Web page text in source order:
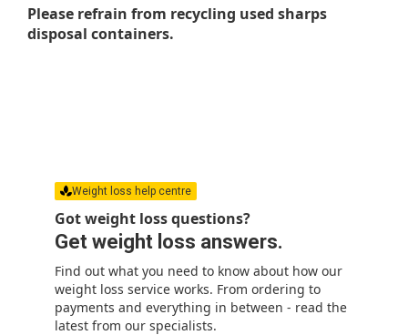
Please refrain from recycling used sharps
disposal containers.
Weight loss help centre
Got weight loss questions?
Get weight loss answers.
Find out what you need to know about how our
weight loss service works. From ordering to
payments and everything in between - read the
latest from our specialists.